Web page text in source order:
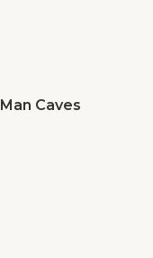
Man Caves